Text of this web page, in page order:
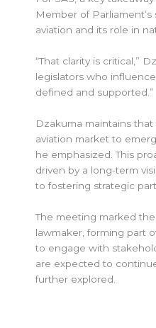
Member of
aviation and its role in
“That clarity is critical,”
legislators who
defined and supported.”
Dzakuma maintains
aviation market to
he emphasized. This
driven by a long-term
to fostering strategic
The meeting marked
lawmaker, forming part
to engage with
are expected to
further explored.